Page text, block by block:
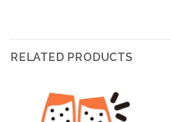
RELATED PRODUCTS